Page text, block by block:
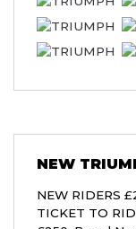
NEW
NEW RIDERS
TICKET TO